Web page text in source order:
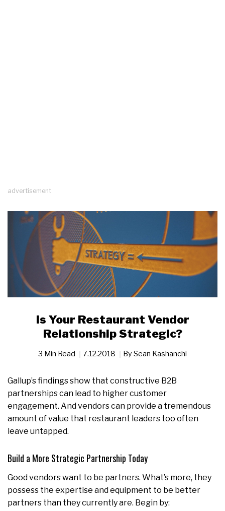
advertisement
Is Your Restaurant Vendor
Relationship Strategic?
3 Min Read 7.12.2018 By Sean Kashanchi
Gallup’s findings show that constructive B2B
partnerships can lead to higher customer
engagement. And vendors can provide a tremendous
amount of value that restaurant leaders too often
leave untapped.
Build a More Strategic Partnership Today
Good vendors want to be partners. What’s more, they
possess the expertise and equipment to be better
partners than they currently are. Begin by: